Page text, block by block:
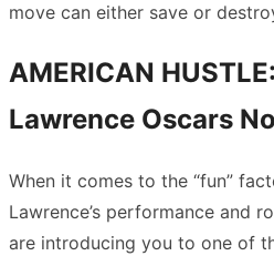
move can either save or
AMERICAN
Lawrence Oscars
When it comes to the “fun”
Lawrence’s performance and
are introducing you to one of